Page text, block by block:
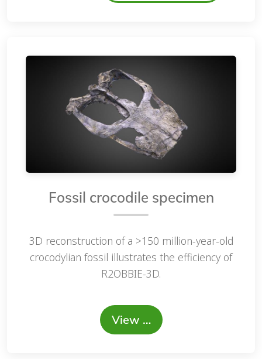
Fossil crocodile specimen
3D reconstruction of a >150 million-year-old
crocodylian fossil illustrates the efficiency of
R2OBBIE-3D.
View …